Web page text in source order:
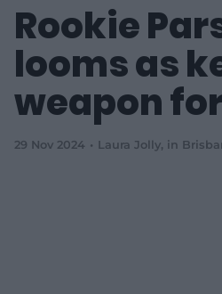
Rookie
looms as
weapon
29 Nov 2024 Laura Jolly, in